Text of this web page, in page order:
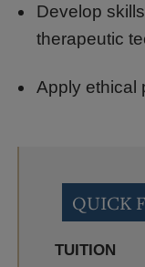
Develop
therapeutic
Apply ethical
QUICK
TUITION